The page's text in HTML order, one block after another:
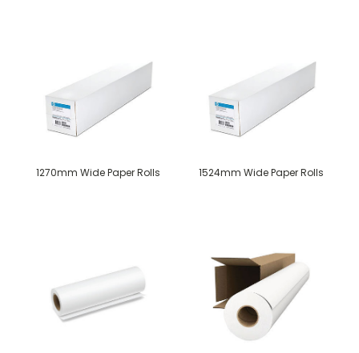
1270mm Wide Paper Rolls 1524mm Wide Paper Rolls